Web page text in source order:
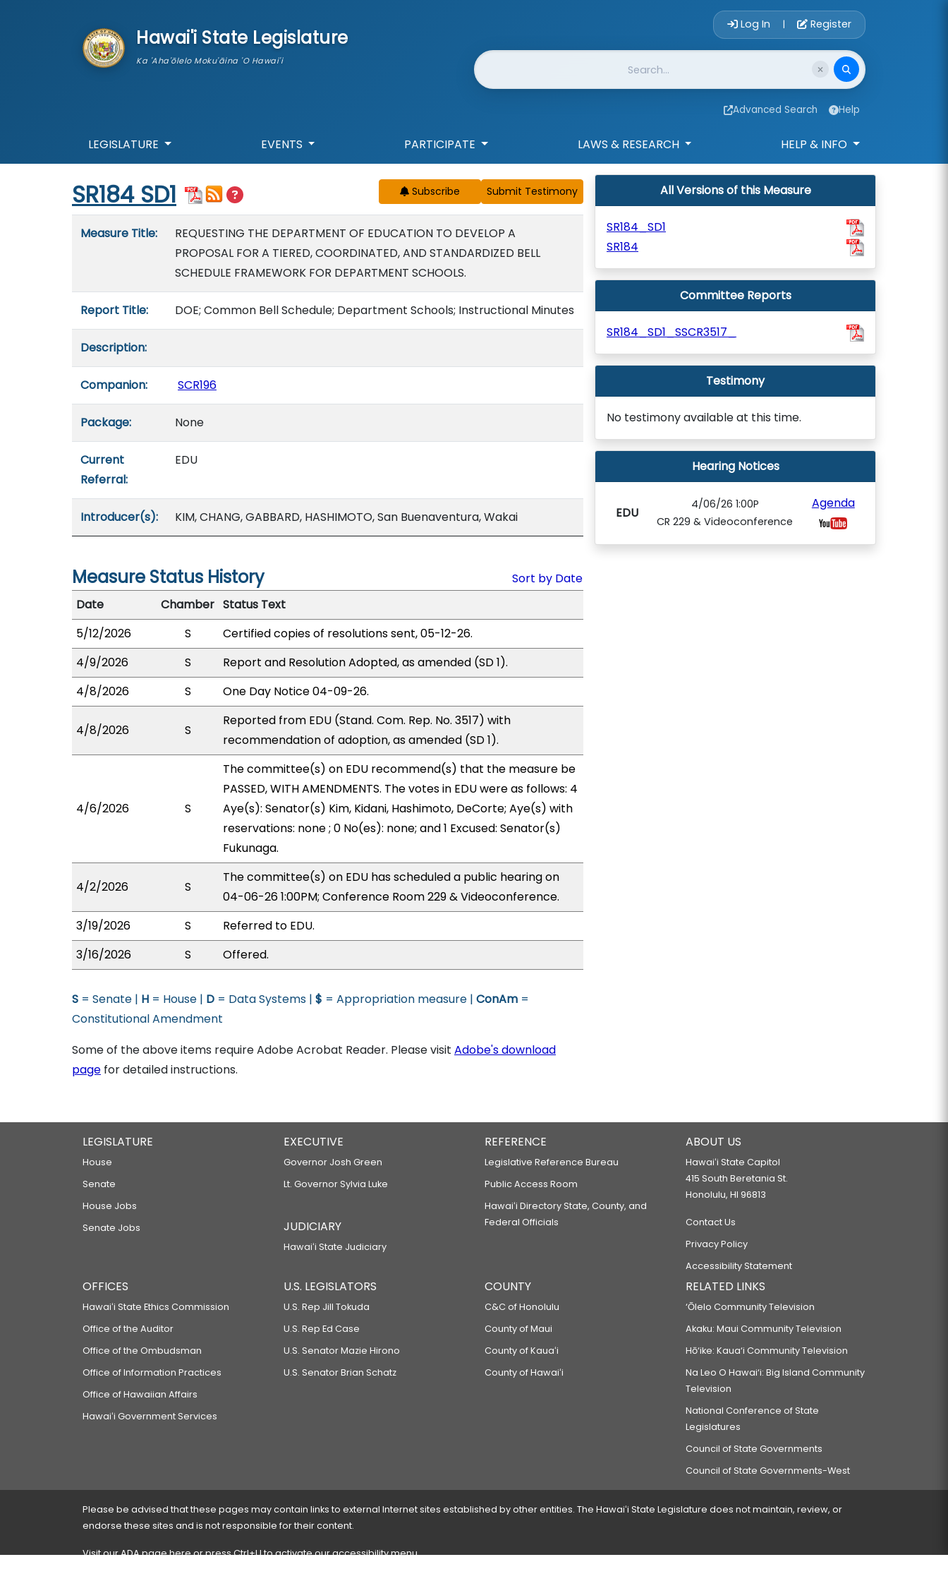
Hawai'i State Legislature
Ka 'Aha'ōlelo Moku'āina 'O Hawai'i
Account Login
Log In | Register
Website Search
Advanced Search Help
LEGISLATURE EVENTS PARTICIPATE LAWS & RESEARCH HELP & INFO
Start of measure content
SR184 SD1 Subscribe
Measure Title:
REQUESTING THE DEPARTMENT OF EDUCATION TO DEVELOP A
PROPOSAL FOR A TIERED, COORDINATED, AND STANDARDIZED BELL
SCHEDULE FRAMEWORK FOR DEPARTMENT SCHOOLS.
Report Title: DOE; Common Bell Schedule; Department Schools; Instructional Minutes
Description:
Companion: SCR196
Package: None
Current
Referral:
EDU
Introducer(s): KIM, CHANG, GABBARD, HASHIMOTO, San Buenaventura, Wakai
Measure Status History
Sort by Date
Date
Chamber Status Text
5/12/2026
S
Certified copies of resolutions sent, 05-12-26.
4/9/2026
S
Report and Resolution Adopted, as amended (SD 1).
4/8/2026
S One Day Notice 04-09-26.
4/8/2026 S
Reported from EDU (Stand. Com. Rep. No. 3517) with
recommendation of adoption, as amended (SD 1).
4/6/2026 S
The committee(s) on EDU recommend(s) that the measure be
PASSED, WITH AMENDMENTS. The votes in EDU were as follows: 4
Aye(s): Senator(s) Kim, Kidani, Hashimoto, DeCorte; Aye(s) with
reservations: none ; 0 No(es): none; and 1 Excused: Senator(s)
Fukunaga.
4/2/2026 S
The committee(s) on EDU has scheduled a public hearing on
04-06-26 1:00PM; Conference Room 229 & Videoconference.
3/19/2026
S
Referred to EDU.
3/16/2026
S Offered.
S = Senate | H = House | D = Data Systems | $ = Appropriation measure | ConAm =
Constitutional Amendment
Some of the above items require Adobe Acrobat Reader. Please visit Adobe's download
page for detailed instructions.
All Versions of this Measure
SR184_SD1
SR184
Committee Reports
SR184_SD1_SSCR3517_
Testimony
No testimony available at this time.
Hearing Notices
EDU
4/06/26 1:00P
CR 229 & Videoconference
Agenda
LEGISLATURE
House
Senate
House Jobs
Senate Jobs
EXECUTIVE
Governor Josh Green
Lt. Governor Sylvia Luke
JUDICIARY
Hawaiʻi State Judiciary
REFERENCE
Legislative Reference Bureau
Public Access Room
Hawaiʻi Directory State, County, and
Federal Officials
ABOUT US
Hawaiʻi State Capitol
415 South Beretania St.
Honolulu, HI 96813
Contact Us
Privacy Policy
Accessibility Statement
OFFICES
Hawaiʻi State Ethics Commission
Office of the Auditor
Office of the Ombudsman
Office of Information Practices
Office of Hawaiian Affairs
Hawaiʻi Government Services
U.S. LEGISLATORS
U.S. Rep Jill Tokuda
U.S. Rep Ed Case
U.S. Senator Mazie Hirono
U.S. Senator Brian Schatz
COUNTY
C&C of Honolulu
County of Maui
County of Kauaʻi
County of Hawaiʻi
RELATED LINKS
‘Ōlelo Community Television
Akaku: Maui Community Television
Hō‘ike: Kaua‘i Community Television
Na Leo O Hawai‘i: Big Island Community
Television
National Conference of State
Legislatures
Council of State Governments
Council of State Governments-West
Please be advised that these pages may contain links to external Internet sites established by other entities. The Hawaiʻi State Legislature does not maintain, review, or
endorse these sites and is not responsible for their content.
Visit our ADA pagehereor press Ctrl+U to activate our accessibility menu.